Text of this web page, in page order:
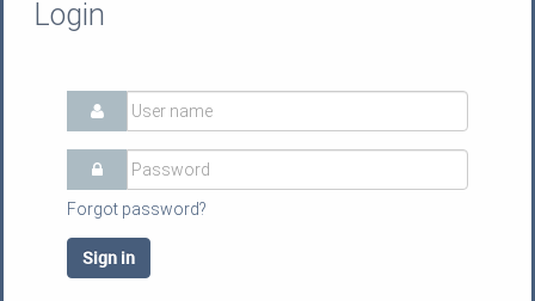
Login
Forgot password?
Sign in